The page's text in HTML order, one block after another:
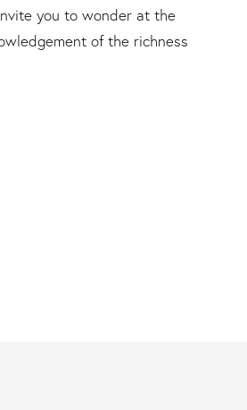
you to wonder at the
of the richness